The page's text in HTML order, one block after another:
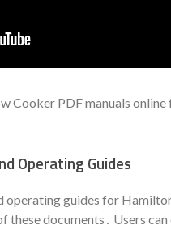
Cooker PDF manuals
Operating Guides
operating guides for
documents․ Users can